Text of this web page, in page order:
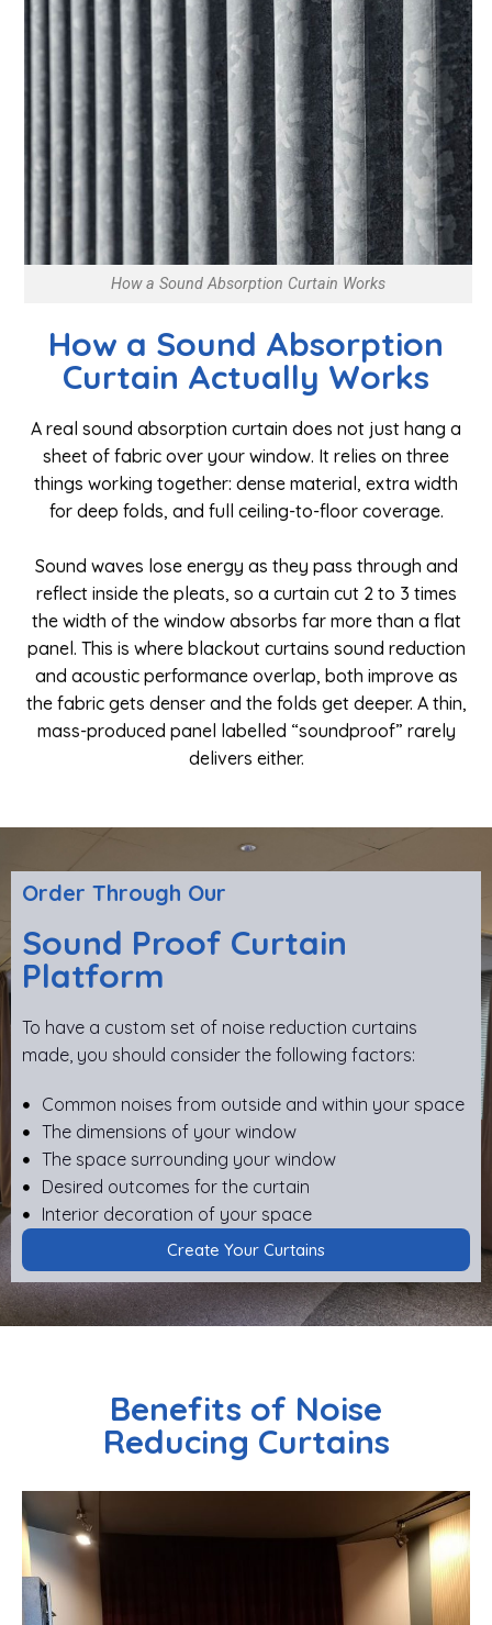
How a Sound Absorption
Curtain Actually Works
A real sound absorption curtain does not just hang a
sheet of fabric over your window. It relies on three
things working together: dense material, extra width
for deep folds, and full ceiling-to-floor coverage.
Sound waves lose energy as they pass through and
reflect inside the pleats, so a curtain cut 2 to 3 times
the width of the window absorbs far more than a flat
panel. This is where blackout curtains sound reduction
and acoustic performance overlap, both improve as
the fabric gets denser and the folds get deeper. A thin,
mass-produced panel labelled “soundproof” rarely
delivers either.
How a Sound Absorption Curtain Works
Order Through Our
Sound Proof Curtain
Platform
To have a custom set of noise reduction curtains
made, you should consider the following factors:
Common noises from outside and within your space
The dimensions of your window
The space surrounding your window
Desired outcomes for the curtain
Interior decoration of your space
Create Your Curtains
Benefits of Noise
Reducing Curtains